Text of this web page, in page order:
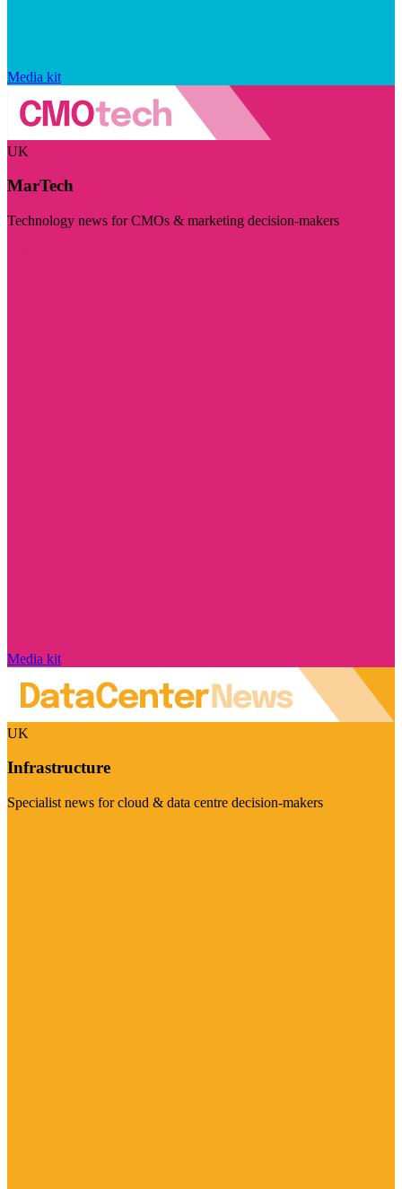
Media kit
UK
MarTech
Technology news for CMOs & marketing decision-makers
Media kit
UK
Infrastructure
Specialist news for cloud & data centre decision-makers